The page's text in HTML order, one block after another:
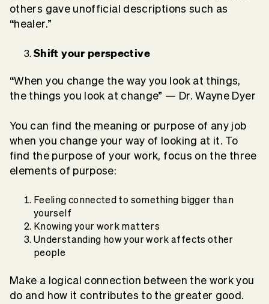
others gave unofficial descriptions such as
“healer.”
Shift your perspective
“When you change the way you look at things,
the things you look at change” — Dr. Wayne Dyer
You can find the meaning or purpose of any job
when you change your way of looking at it. To
find the purpose of your work, focus on the three
elements of purpose:
Feeling connected to something bigger than
yourself
Knowing your work matters
Understanding how your work affects other
people
Make a logical connection between the work you
do and how it contributes to the greater good.